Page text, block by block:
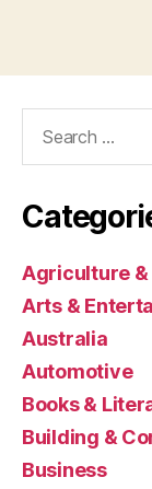
Agriculture &
Arts &
Australia
Automotive
Books &
Building &
Business